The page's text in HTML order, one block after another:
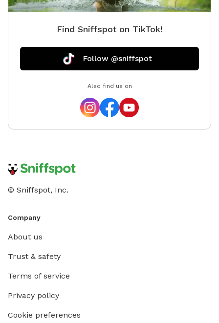
Find Sniffspot on TikTok!
Follow @sniffspot
Also find us on
© Sniffspot, Inc.
Company
About us
Trust & safety
Terms of service
Privacy policy
Cookie preferences